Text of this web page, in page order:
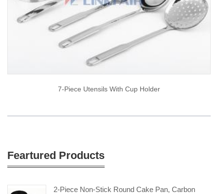
7-Piece Utensils With Cup Holder
Feartured Products
2-Piece Non-Stick Round Cake Pan, Carbon